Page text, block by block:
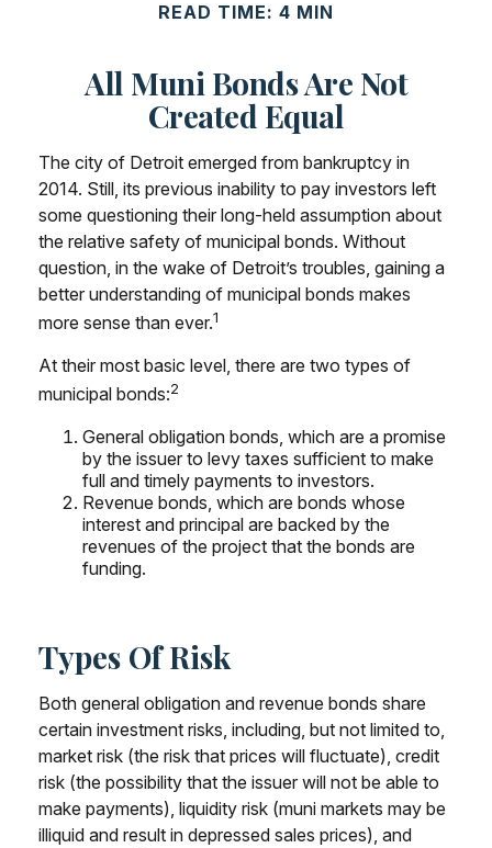
READ TIME: 4 MIN
All Muni Bonds Are Not
Created Equal
The city of Detroit emerged from bankruptcy in
2014. Still, its previous inability to pay investors left
some questioning their long-held assumption about
the relative safety of municipal bonds. Without
question, in the wake of Detroit’s troubles, gaining a
better understanding of municipal bonds makes
more sense than ever.1
At their most basic level, there are two types of
municipal bonds:2
General obligation bonds, which are a promise
by the issuer to levy taxes sufficient to make
full and timely payments to investors.
Revenue bonds, which are bonds whose
interest and principal are backed by the
revenues of the project that the bonds are
funding.
Types Of Risk
Both general obligation and revenue bonds share
certain investment risks, including, but not limited to,
market risk (the risk that prices will fluctuate), credit
risk (the possibility that the issuer will not be able to
make payments), liquidity risk (muni markets may be
illiquid and result in depressed sales prices), and